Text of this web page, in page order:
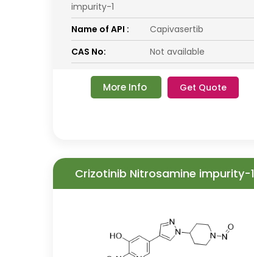
impurity-1
Name of API :
Capivasertib
CAS No:
Not available
More Info Get Quote
Crizotinib Nitrosamine impurity-1